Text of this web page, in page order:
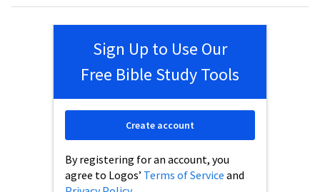
Sign Up to Use Our
Free Bible Study Tools
By registering for an account, you
agree to Logos’ Terms of Service and
Create account